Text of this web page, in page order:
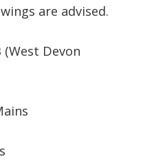
are advised.
(West Devon